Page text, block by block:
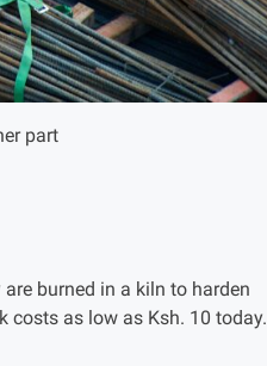
part
burned in a kiln to harden
costs as low as Ksh. 10 today.